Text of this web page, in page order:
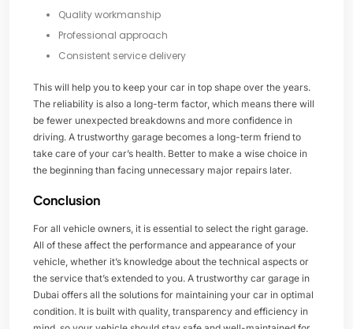
Quality workmanship
Professional approach
Consistent service delivery
This will help you to keep your car in top shape over the years.
The reliability is also a long-term factor, which means there will
be fewer unexpected breakdowns and more confidence in
driving. A trustworthy garage becomes a long-term friend to
take care of your car’s health. Better to make a wise choice in
the beginning than facing unnecessary major repairs later.
Conclusion
For all vehicle owners, it is essential to select the right garage.
All of these affect the performance and appearance of your
vehicle, whether it’s knowledge about the technical aspects or
the service that’s extended to you. A trustworthy car garage in
Dubai offers all the solutions for maintaining your car in optimal
condition. It is built with quality, transparency and efficiency in